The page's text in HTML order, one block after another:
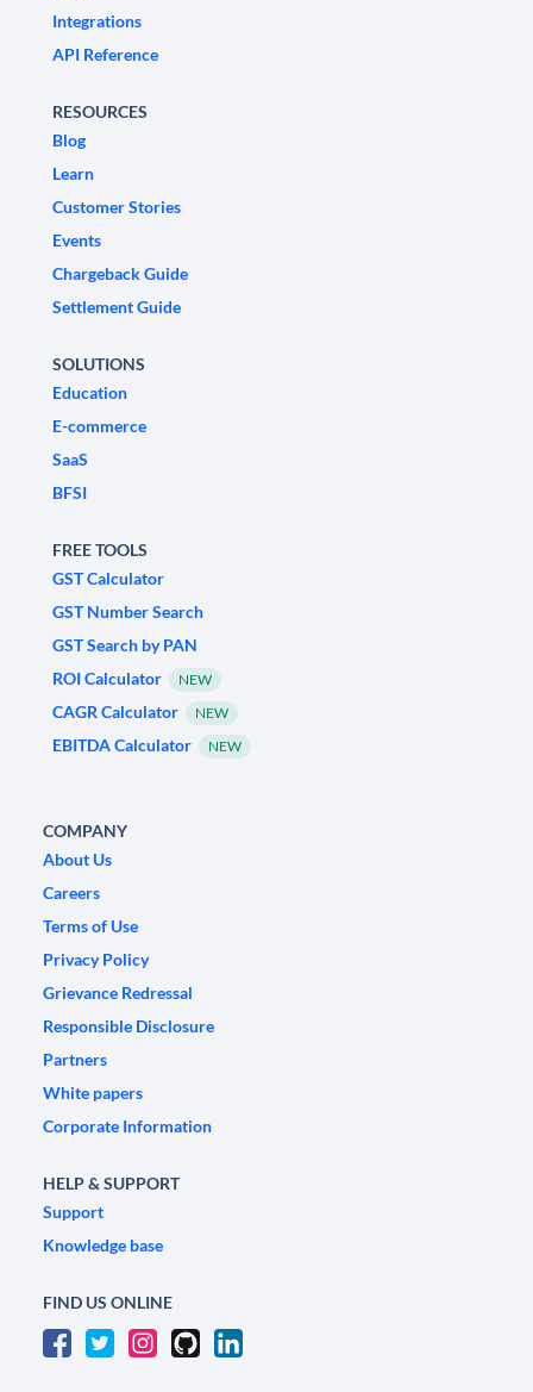
Integrations
API Reference
RESOURCES
Blog
Learn
Customer Stories
Events
Chargeback Guide
Settlement Guide
SOLUTIONS
Education
E-commerce
SaaS
BFSI
FREE TOOLS
GST Calculator
GST Number Search
GST Search by PAN
ROI Calculator
NEW
CAGR Calculator NEW
EBITDA Calculator NEW
COMPANY
About Us
Careers
Terms of Use
Privacy Policy
Grievance Redressal
Responsible Disclosure
Partners
White papers
Corporate Information
HELP & SUPPORT
Support
Knowledge base
FIND US ONLINE